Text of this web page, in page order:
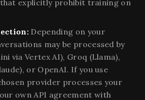
explicitly prohibit training on
Depending on your
may be processed by
via Vertex AI), Groq (Llama),
or OpenAI. If you use
provider processes your
own API agreement with